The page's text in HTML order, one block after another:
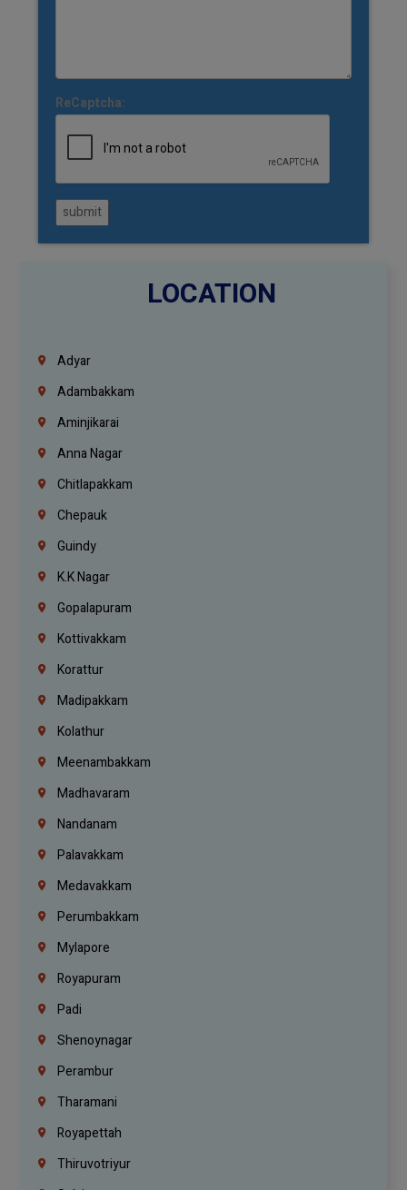
ReCaptcha:
submit
LOCATION
Adyar
Adambakkam
Aminjikarai
Anna Nagar
Chitlapakkam
Chepauk
Guindy
K.K Nagar
Gopalapuram
Kottivakkam
Korattur
Madipakkam
Kolathur
Meenambakkam
Madhavaram
Nandanam
Palavakkam
Medavakkam
Perumbakkam
Mylapore
Royapuram
Padi
Shenoynagar
Perambur
Tharamani
Royapettah
Thiruvotriyur